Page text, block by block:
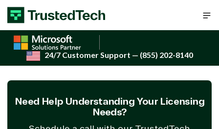
Skip to content
24/7 Customer Support — (855) 202-8140
Need Help Understanding Your Licensing
Needs?